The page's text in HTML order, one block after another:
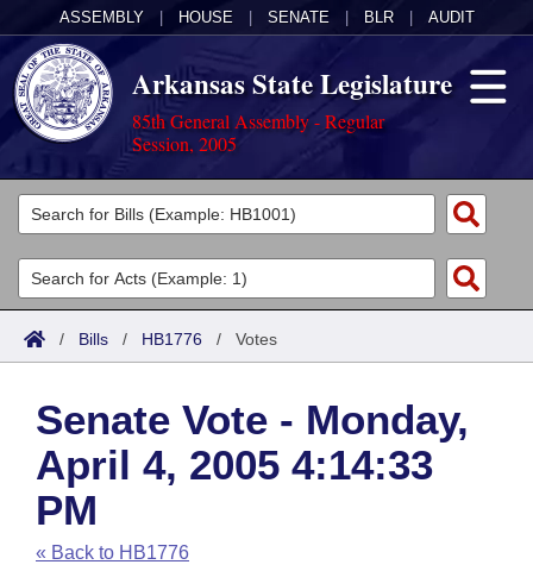
ASSEMBLY HOUSE SENATE BLR AUDIT
Arkansas State Legislature
85th General Assembly - Regular
Session, 2005
Legislators
List All
Search
Committees
Joint
House
Task Force
Bills in House Committees
Acts
Search by Range
Advanced Search
Code Sections Amended
Bills
Search by Range
Advanced Search
Recent Activities
Calendars
Meetings and Events
Arkansas Law
Arkansas Code and Constitution of 1874
Budget
/ Bills / HB1776 / Votes
Senate Vote - Monday,
April 4, 2005 4:14:33
PM
« Back to HB1776